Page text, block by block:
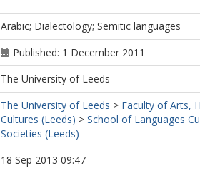
Arabic; Dialectology; Semitic languages
Published: 1 December 2011
The University of Leeds
The University of Leeds > Faculty of Arts,
Cultures (Leeds) > School of Languages
Societies (Leeds)
18 Sep 2013 09:47